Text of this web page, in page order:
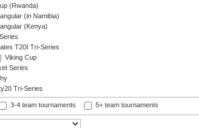
(Rwanda)
(in Namibia)
(Kenya)
T20I Tri-Series
Viking Cup
Series
Tri-Series
3-4 team tournaments 5+ team tournaments